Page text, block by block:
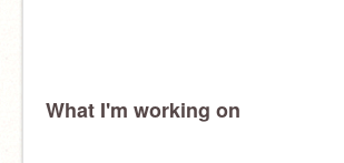
What I'm working on